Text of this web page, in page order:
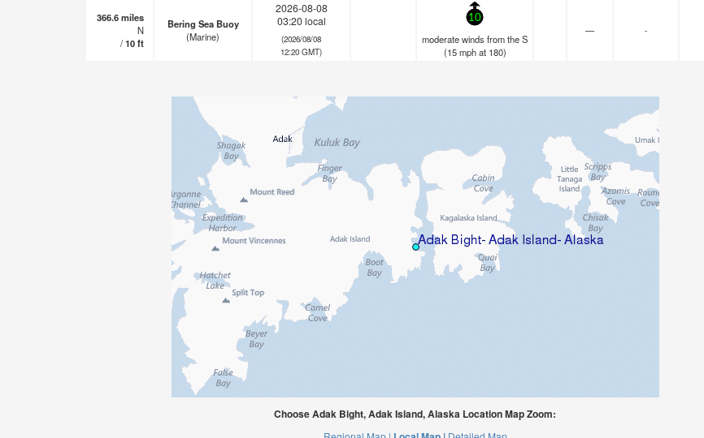
366.6miles
N
/10ft
Bering Sea Buoy
(Marine)
2026-08-08
03:20 local
(2026/08/08
12:20 GMT)
10
moderate winds from the S
(15 mphat 180)
— -
Choose Adak Bight, Adak Island, Alaska Location Map Zoom: